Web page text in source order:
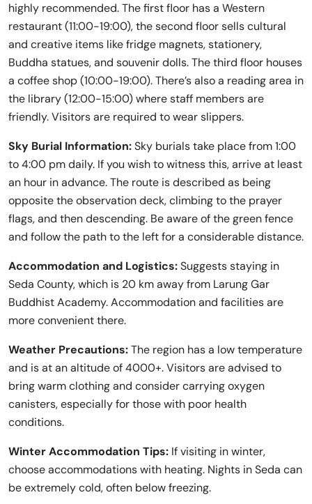
highly recommended. The first floor has a Western
restaurant (11:00-19:00), the second floor sells cultural
and creative items like fridge magnets, stationery,
Buddha statues, and souvenir dolls. The third floor houses
a coffee shop (10:00-19:00). There’s also a reading area in
the library (12:00-15:00) where staff members are
friendly. Visitors are required to wear slippers.
Sky Burial Information:Sky burials take place from 1:00
to 4:00 pm daily. If you wish to witness this, arrive at least
an hour in advance. The route is described as being
opposite the observation deck, climbing to the prayer
flags, and then descending. Be aware of the green fence
and follow the path to the left for a considerable distance.
Accommodation and Logistics:Suggests staying in
Seda County, which is 20 km away from Larung Gar
Buddhist Academy. Accommodation and facilities are
more convenient there.
Weather Precautions:The region has a low temperature
and is at an altitude of 4000+. Visitors are advised to
bring warm clothing and consider carrying oxygen
canisters, especially for those with poor health
conditions.
Winter Accommodation Tips: If visiting in winter,
choose accommodations with heating. Nights in Seda can
be extremely cold, often below freezing.